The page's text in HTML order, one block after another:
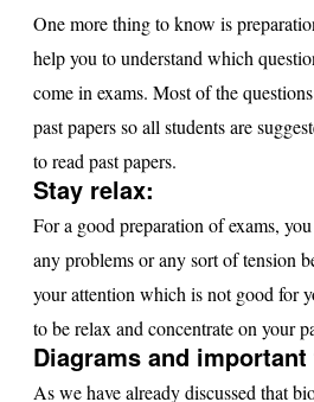
One more thing to know is
help you to understand which
come in exams. Most of the
past papers so all students are
to read past papers.
Stay relax:
For a good preparation of exams,
any problems or any sort of tension
your attention which is not good for
to be relax and concentrate on your
Diagrams and
As we have already discussed that